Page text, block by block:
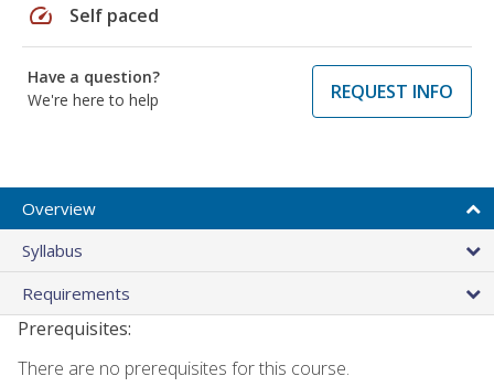
speed Self paced
Have a question?
We're here to help
REQUEST INFO
Overview
Syllabus
Requirements
Prerequisites:
There are no prerequisites for this course.